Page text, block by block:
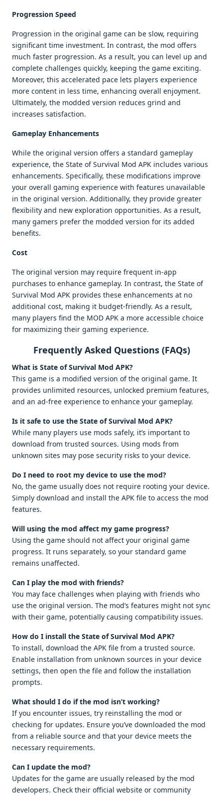
Progression Speed
Progression in the original game can be slow, requiring
significant time investment. In contrast, the mod offers
much faster progression. As a result, you can level up and
complete challenges quickly, keeping the game exciting.
Moreover, this accelerated pace lets players experience
more content in less time, enhancing overall enjoyment.
Ultimately, the modded version reduces grind and
increases satisfaction.
Gameplay Enhancements
While the original version offers a standard gameplay
experience, the State of Survival Mod APK includes various
enhancements. Specifically, these modifications improve
your overall gaming experience with features unavailable
in the original version. Additionally, they provide greater
flexibility and new exploration opportunities. As a result,
many gamers prefer the modded version for its added
benefits.
Cost
The original version may require frequent in-app
purchases to enhance gameplay. In contrast, the State of
Survival Mod APK provides these enhancements at no
additional cost, making it budget-friendly. As a result,
many players find the MOD APK a more accessible choice
for maximizing their gaming experience.
Frequently Asked Questions (FAQs)
What is State of Survival Mod APK?
This game is a modified version of the original game. It
provides unlimited resources, unlocked premium features,
and an ad-free experience to enhance your gameplay.
Is it safe to use the State of Survival Mod APK?
While many players use mods safely, it’s important to
download from trusted sources. Using mods from
unknown sites may pose security risks to your device.
Do I need to root my device to use the mod?
No, the game usually does not require rooting your device.
Simply download and install the APK file to access the mod
features.
Will using the mod affect my game progress?
Using the game should not affect your original game
progress. It runs separately, so your standard game
remains unaffected.
Can I play the mod with friends?
You may face challenges when playing with friends who
use the original version. The mod’s features might not sync
with their game, potentially causing compatibility issues.
How do I install the State of Survival Mod APK?
To install, download the APK file from a trusted source.
Enable installation from unknown sources in your device
settings, then open the file and follow the installation
prompts.
What should I do if the mod isn’t working?
If you encounter issues, try reinstalling the mod or
checking for updates. Ensure you’ve downloaded the mod
from a reliable source and that your device meets the
necessary requirements.
Can I update the mod?
Updates for the game are usually released by the mod
developers. Check their official website or community